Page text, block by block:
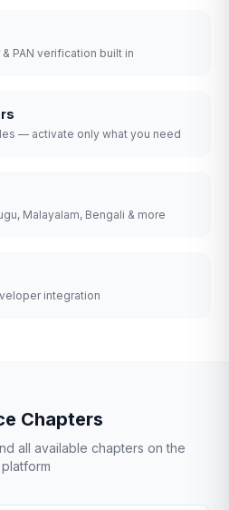
PAN verification built in
— activate only what you need
Malayalam, Bengali & more
integration
Chapters
all available chapters on the
platform